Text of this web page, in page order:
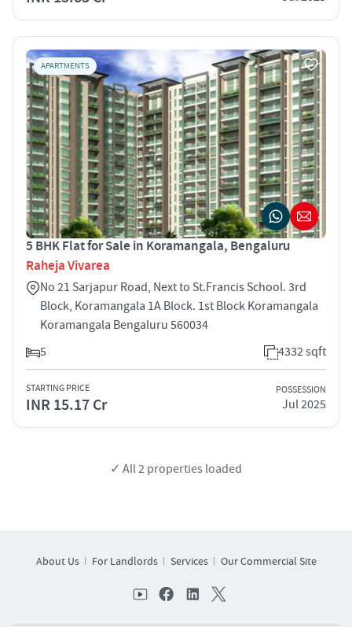
APARTMENTS
5 BHK Flat for Sale in Koramangala, Bengaluru
Raheja Vivarea
No 21 Sarjapur Road, Next to St.Francis School. 3rd
Block, Koramangala 1A Block. 1st Block Koramangala
Koramangala Bengaluru 560034
5
4332 sqft
STARTING PRICE
INR 15.17 Cr
POSSESSION
Jul 2025
✓ All2 properties loaded
About Us For Landlords Services Our Commercial Site